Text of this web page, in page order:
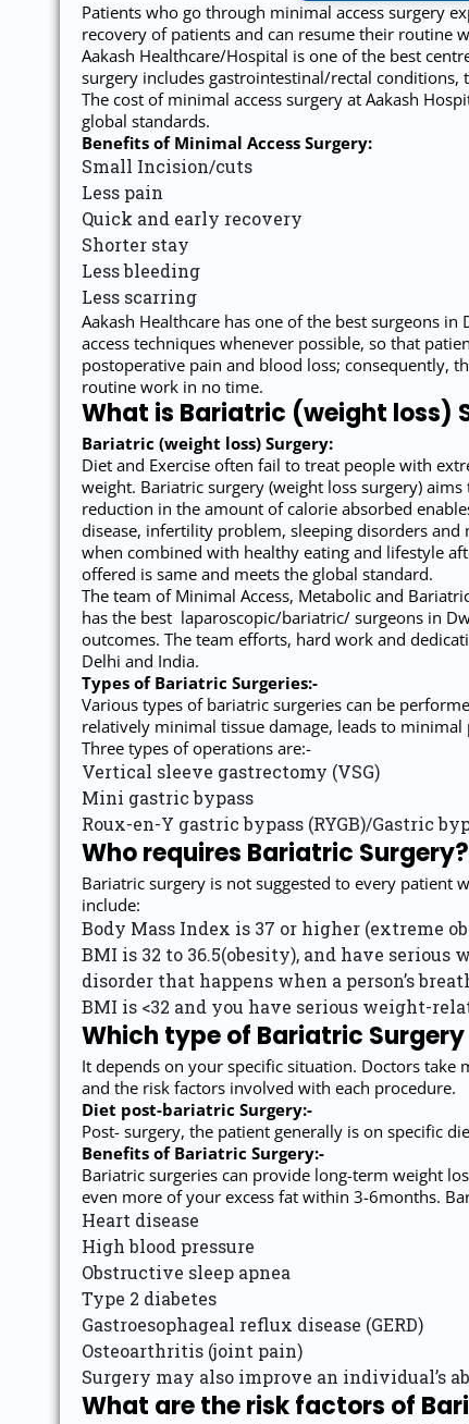
Patients who go through minimal access surgery
recovery of patients and can resume their routine
Aakash Healthcare/Hospital is one of the best
surgery includes gastrointestinal/rectal
The cost of minimal access surgery at Aakash
global standards.
Benefits of Minimal Access Surgery:
Small Incision/cuts
Less pain
Quick and early recovery
Shorter stay
Less bleeding
Less scarring
Aakash Healthcare has one of the best surgeons
access techniques whenever possible, so that
postoperative pain and blood loss; consequently,
routine work in no time.
What is Bariatric (weight loss)
Bariatric (weight loss) Surgery:
Diet and Exercise often fail to treat people with
weight. Bariatric surgery (weight loss surgery)
reduction in the amount of calorie absorbed
disease, infertility problem, sleeping disorders
when combined with healthy eating and lifestyle
offered is same and meets the global standard.
The team of Minimal Access, Metabolic and
has the best laparoscopic/bariatric/ surgeons in
outcomes. The team efforts, hard work and
Delhi and India.
Types of Bariatric Surgeries:-
Various types of bariatric surgeries can be
relatively minimal tissue damage, leads to
Three types of operations are:-
Vertical sleeve gastrectomy (VSG)
Mini gastric bypass
Roux-en-Y gastric bypass (RYGB)/Gastric
Who requires Bariatric Surgery?
Bariatric surgery is not suggested to every patient
include:
Body Mass Index is 37 or higher (extreme
BMI is 32 to 36.5(obesity), and have serious
disorder that happens when a person’s
BMI is <32 and you have serious weight-
Which type of Bariatric
It depends on your specific situation. Doctors take
and the risk factors involved with each procedure.
Diet post-bariatric Surgery:-
Post- surgery, the patient generally is on specific
Benefits of Bariatric Surgery:-
Bariatric surgeries can provide long-term weight
even more of your excess fat within 3-6months.
Heart disease
High blood pressure
Obstructive sleep apnea
Type 2 diabetes
Gastroesophageal reflux disease (GERD)
Osteoarthritis (joint pain)
Surgery may also improve an
What are the risk factors of